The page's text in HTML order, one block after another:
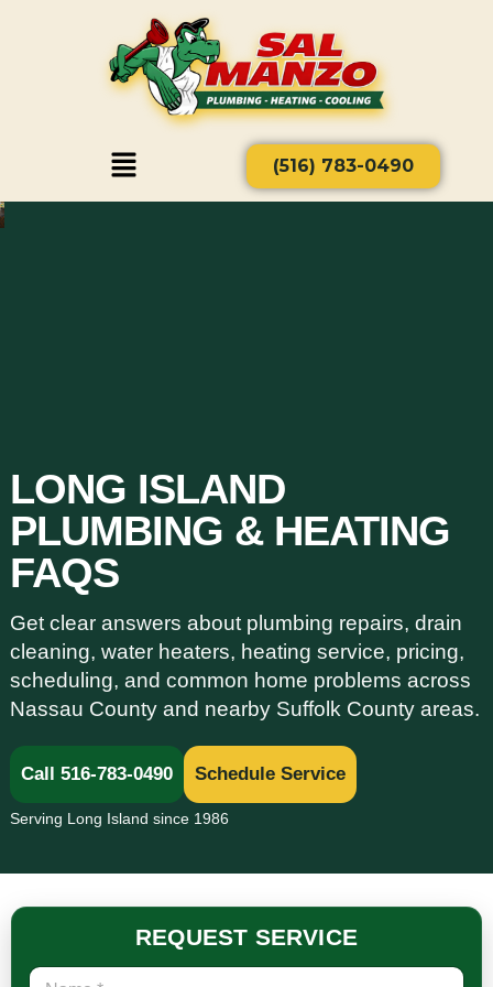
(516) 783-0490
LONG ISLAND
PLUMBING & HEATING
FAQS
Get clear answers about plumbing repairs, drain
cleaning, water heaters, heating service, pricing,
scheduling, and common home problems across
Nassau County and nearby Suffolk County areas.
Call 516-783-0490 Schedule Service
Serving Long Island since 1986
REQUEST SERVICE
N